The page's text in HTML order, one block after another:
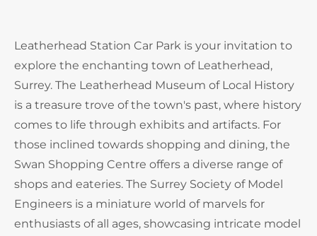
Leatherhead Station Car Park is your invitation to
explore the enchanting town of Leatherhead,
Surrey. The Leatherhead Museum of Local History
is a treasure trove of the town's past, where history
comes to life through exhibits and artifacts. For
those inclined towards shopping and dining, the
Swan Shopping Centre offers a diverse range of
shops and eateries. The Surrey Society of Model
Engineers is a miniature world of marvels for
enthusiasts of all ages, showcasing intricate model